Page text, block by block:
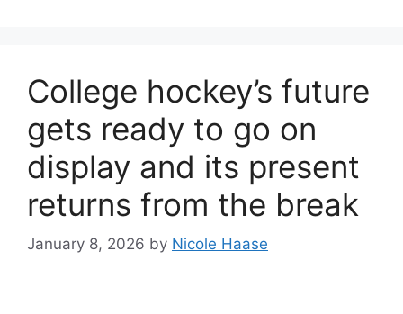
College hockey’s future
gets ready to go on
display and its present
returns from the break
January 8, 2026 by Nicole Haase